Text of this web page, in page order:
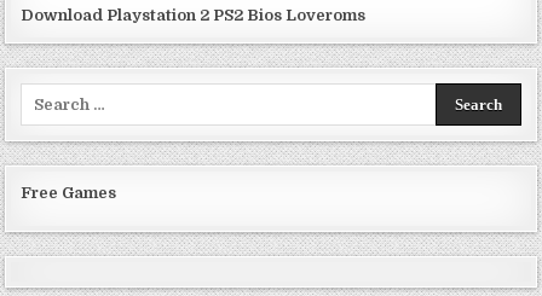
Download Playstation 2 PS2 Bios Loveroms
Free Games